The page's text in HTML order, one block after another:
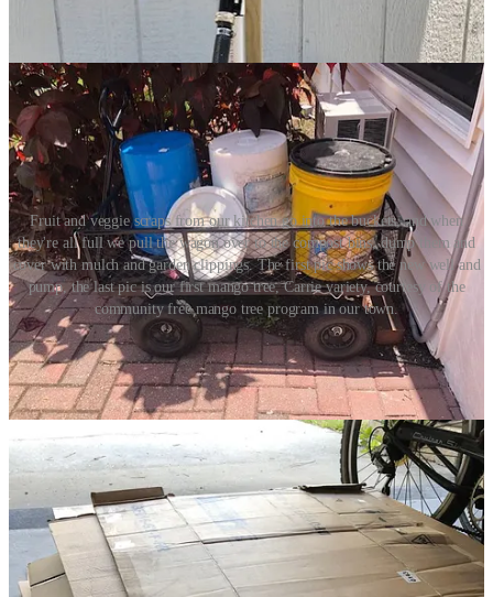
Fruit and veggie scraps from our kitchen go into the buckets, and when
they're all full we pull the wagon over to the compost bins, dump them and
cover with mulch and garden clippings. The first pic shows the new well and
pump, the last pic is our first mango tree, Carrie variety, courtesy of the
community free mango tree program in our town.
Plant selection:
I will prioritize plants that bear edible fruit that I love to eat. Other
priority factors are ever-bearing staples (such as bananas and
papayas), and delicious fruits that are hard to find or very pricey in
stores, such as jackfruit, black sapote, ice cream bean, peanut butter
fruit, and canistel (egg-fruit). I love to have cherries and berries
frequently available for picking. The best ones to grow here are
barbados cherries, surinam cherries, strawberries and mulberries. My
list also includes avocado, lemon, longon, lychee, sugar apple, fig,
passion fruit, dragon fruit, grapes, and perhaps a dwarf coconut tree.
Pineapples are easy to grow by planting the tops of ones I eat from
the store, and the fun fuchsia-colored beauty-berries grow easily
from friends’ cuttings.